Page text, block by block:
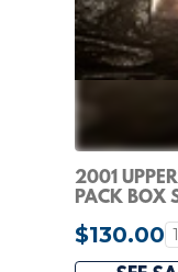
2001
PACK BOX
CARDS
$130.00